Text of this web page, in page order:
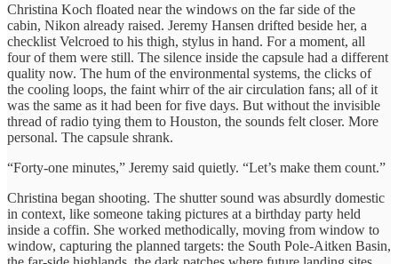
Christina Koch floated near the windows on the far side of the
cabin, Nikon already raised. Jeremy Hansen drifted beside her, a
checklist Velcroed to his thigh, stylus in hand. For a moment, all
four of them were still. The silence inside the capsule had a different
quality now. The hum of the environmental systems, the clicks of
the cooling loops, the faint whirr of the air circulation fans; all of it
was the same as it had been for five days. But without the invisible
thread of radio tying them to Houston, the sounds felt closer. More
personal. The capsule shrank.
“Forty-one minutes,” Jeremy said quietly. “Let’s make them count.”
Christina began shooting. The shutter sound was absurdly domestic
in context, like someone taking pictures at a birthday party held
inside a coffin. She worked methodically, moving from window to
window, capturing the planned targets: the South Pole-Aitken Basin,